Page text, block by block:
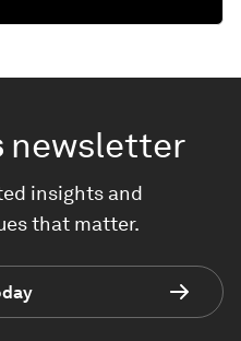
newsletter
insights and
that matter.